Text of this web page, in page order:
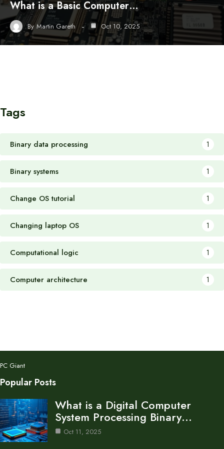
What is a Basic Computer…
By Martin Gareth Oct 10, 2025
Tags
Binary data processing 1
Binary systems 1
Change OS tutorial 1
Changing laptop OS 1
Computational logic 1
Computer architecture 1
PC Giant
Popular Posts
What is a Digital Computer
System Processing Binary…
Oct 11, 2025